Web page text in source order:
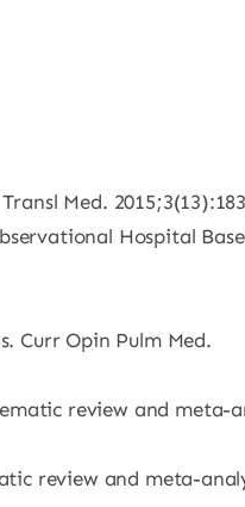
Med.
Hospital
Curr Opin Pulm Med.
review and meta-
review and meta-